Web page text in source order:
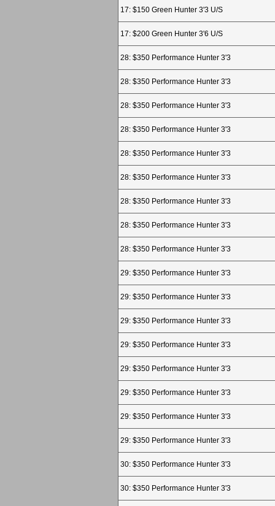
17: $150 Green Hunter 3'3 U/S
17: $200 Green Hunter 3'6 U/S
28: $350 Performance Hunter 3'3
28: $350 Performance Hunter 3'3
28: $350 Performance Hunter 3'3
28: $350 Performance Hunter 3'3
28: $350 Performance Hunter 3'3
28: $350 Performance Hunter 3'3
28: $350 Performance Hunter 3'3
28: $350 Performance Hunter 3'3
28: $350 Performance Hunter 3'3
29: $350 Performance Hunter 3'3
29: $350 Performance Hunter 3'3
29: $350 Performance Hunter 3'3
29: $350 Performance Hunter 3'3
29: $350 Performance Hunter 3'3
29: $350 Performance Hunter 3'3
29: $350 Performance Hunter 3'3
29: $350 Performance Hunter 3'3
30: $350 Performance Hunter 3'3
30: $350 Performance Hunter 3'3